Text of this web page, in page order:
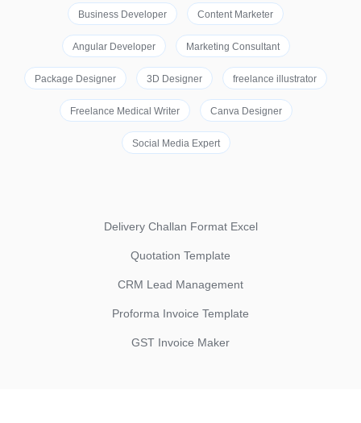
Business Developer Content Marketer
Angular Developer Marketing Consultant
Package Designer 3D Designer freelance illustrator
Freelance Medical Writer Canva Designer
Social Media Expert
Delivery Challan Format Excel
Quotation Template
CRM Lead Management
Proforma Invoice Template
GST Invoice Maker